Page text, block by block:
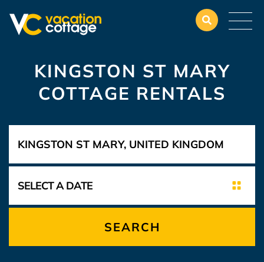
KINGSTON ST MARY
COTTAGE RENTALS
SEARCH